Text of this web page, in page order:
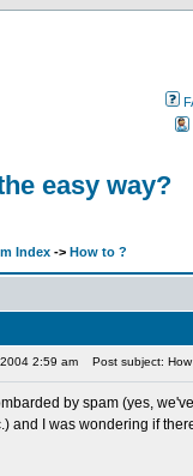
easy way?
Index -> How to ?
2:59 am Post subject:
by spam (yes,
and I was wondering if